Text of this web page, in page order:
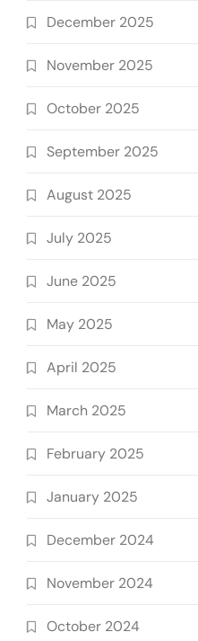
December 2025
November 2025
October 2025
September 2025
August 2025
July 2025
June 2025
May 2025
April 2025
March 2025
February 2025
January 2025
December 2024
November 2024
October 2024